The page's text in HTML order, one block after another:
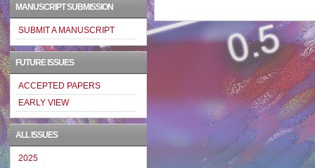
MANUSCRIPT SUBMISSION
SUBMIT A MANUSCRIPT
FUTURE ISSUES
ACCEPTED PAPERS
EARLY VIEW
ALL ISSUES
2025